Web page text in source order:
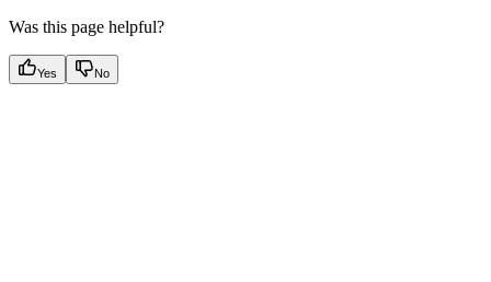
Was this page helpful?
Yes No